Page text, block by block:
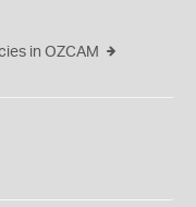
in OZCAM